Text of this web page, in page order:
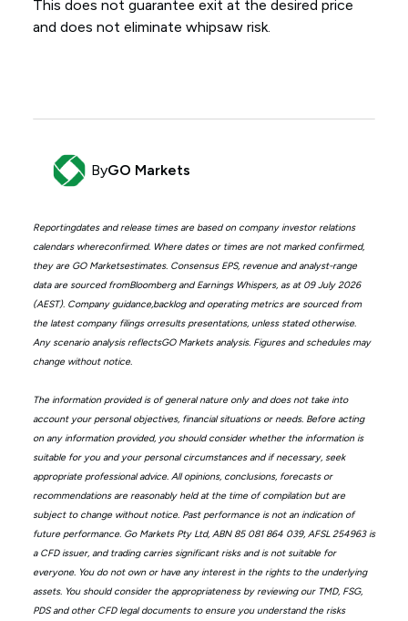
This does not guarantee exit at the desired price
and does not eliminate whipsaw risk.
ByGO Markets
Reportingdates and release times are based on company investor relations
calendars whereconfirmed. Where dates or times are not marked confirmed,
they are GO Marketsestimates. Consensus EPS, revenue and analyst-range
data are sourced fromBloomberg and Earnings Whispers, as at 09 July 2026
(AEST). Company guidance,backlog and operating metrics are sourced from
the latest company filings orresults presentations, unless stated otherwise.
Any scenario analysis reflectsGO Markets analysis. Figures and schedules may
change without notice.
The information provided is of general nature only and does not take into
account your personal objectives, financial situations or needs. Before acting
on any information provided, you should consider whether the information is
suitable for you and your personal circumstances and if necessary, seek
appropriate professional advice. All opinions, conclusions, forecasts or
recommendations are reasonably held at the time of compilation but are
subject to change without notice. Past performance is not an indication of
future performance. Go Markets Pty Ltd, ABN 85 081 864 039, AFSL 254963 is
a CFD issuer, and trading carries significant risks and is not suitable for
everyone. You do not own or have any interest in the rights to the underlying
assets. You should consider the appropriateness by reviewing our TMD, FSG,
PDS and other CFD legal documents to ensure you understand the risks